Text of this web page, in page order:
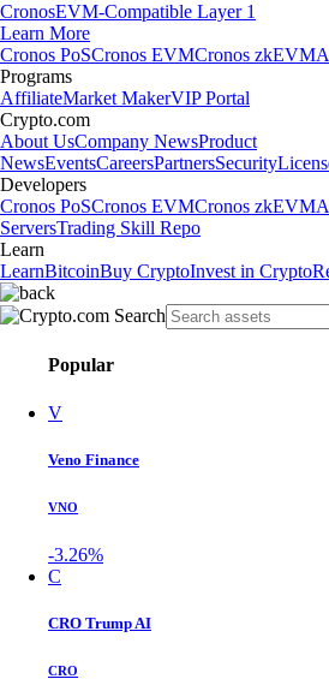
CronosEVM-Compatible Layer 1
Learn More
Cronos PoSCronos EVMCronos zkEVM
Programs
AffiliateMarket MakerVIP Portal
Crypto.com
About UsCompany NewsProduct
NewsEventsCareersPartnersSecurity
Developers
Cronos PoSCronos EVMCronos zkEVM
ServersTrading Skill Repo
Learn
LearnBitcoinBuy CryptoInvest in Crypto
Popular
V
Veno Finance
VNO
-3.26%
C
CRO Trump AI
CRO